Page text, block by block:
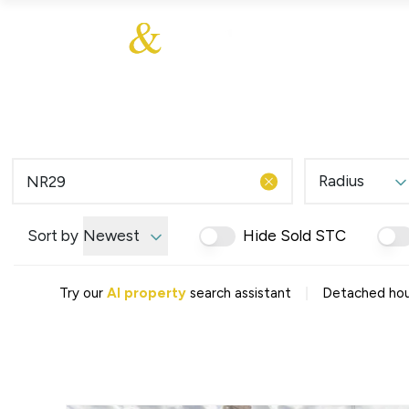
Find a Home
Our Promise To You
Picture Perfect
Register for
Tenant Fees
Radius
Sort by Newest Hide Sold STC
Try our AI property search assistant Detached